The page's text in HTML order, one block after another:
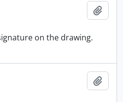
on the drawing.